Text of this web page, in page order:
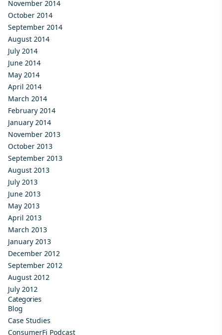
November 2014
October 2014
September 2014
August 2014
July 2014
June 2014
May 2014
April 2014
March 2014
February 2014
January 2014
November 2013
October 2013
September 2013
August 2013
July 2013
June 2013
May 2013
April 2013
March 2013
January 2013
December 2012
September 2012
August 2012
July 2012
Categories
Blog
Case Studies
ConsumerFi Podcast